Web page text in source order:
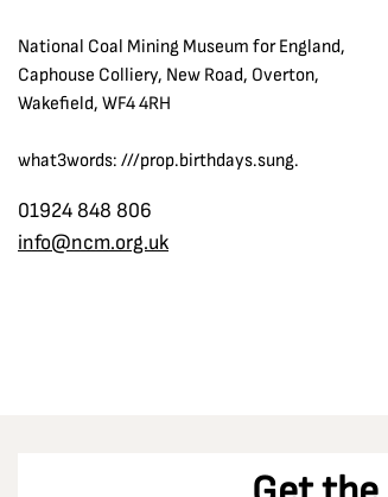
National Coal Mining Museum for England,
Caphouse Colliery, New Road, Overton,
Wakefield, WF4 4RH
what3words: ///prop.birthdays.sung.
01924 848 806
info@ncm.org.uk